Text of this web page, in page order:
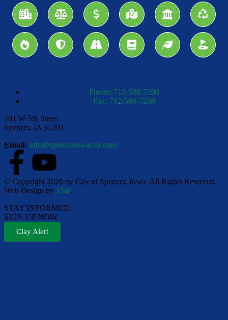
Phone: 712-580-7200
Fax: 712-580-7236
101 W 5th Street
Spencer, IA 51301
Email: info@spenceriowacity.com
© Copyright 2026 by City of Spencer, Iowa. All Rights Reserved.
Web Design by 154i.
STAY INFORMED.
SIGN UP NOW
Clay Alert